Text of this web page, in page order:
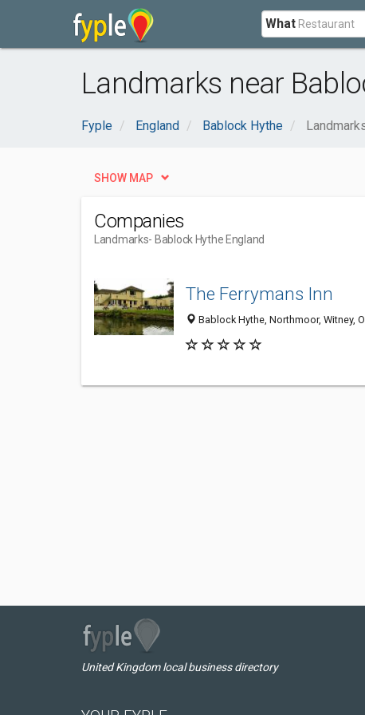
What
Landmarks near
Fyple England Bablock Hythe
SHOW MAP
Companies
Landmarks- Bablock Hythe England
The Ferrymans Inn
Bablock Hythe, Northmoor, Witney,
United Kingdom local business directory